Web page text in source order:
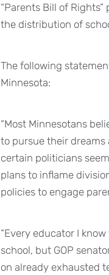
“Parents Bill of
the distribution of
The following
Minnesota:
“Most Minnesotans
to pursue their
certain politicians
plans to inflame
policies to engage
“Every educator I
school, but GOP
on already exhausted